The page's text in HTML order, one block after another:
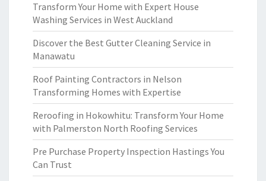
Transform Your Home with Expert House
Washing Services in West Auckland
Discover the Best Gutter Cleaning Service in
Manawatu
Roof Painting Contractors in Nelson
Transforming Homes with Expertise
Reroofing in Hokowhitu: Transform Your Home
with Palmerston North Roofing Services
Pre Purchase Property Inspection Hastings You
Can Trust